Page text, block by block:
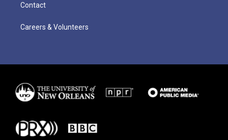
Contact
Careers & Volunteers